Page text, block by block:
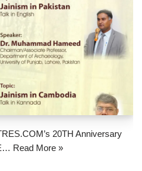
20TH Anniversary
Read More »